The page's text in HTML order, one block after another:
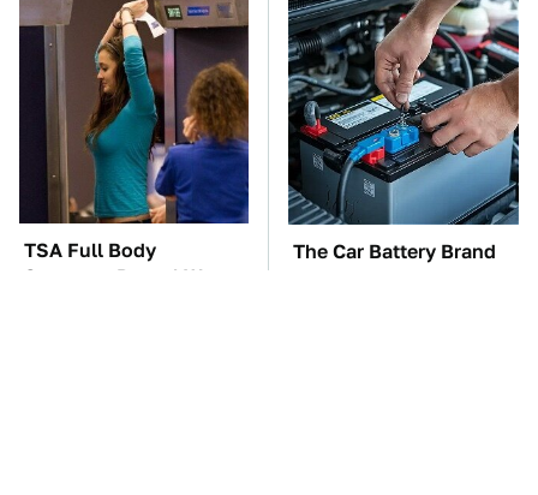
TSA Full Body
Scanners Reveal Way
The Car Battery Brand